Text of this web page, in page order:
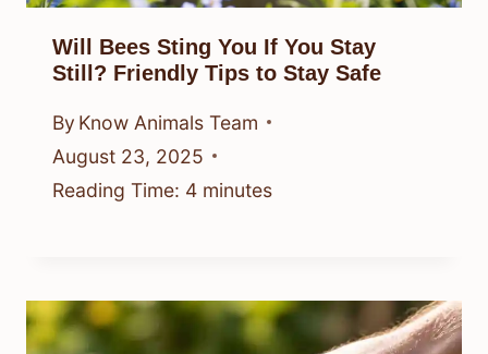
Will Bees Sting You If You Stay
Still? Friendly Tips to Stay Safe
By Know Animals Team
August 23, 2025
Reading Time: 4 minutes